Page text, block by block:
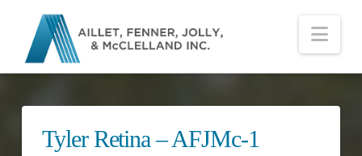
Tyler Retina – AFJMc-1